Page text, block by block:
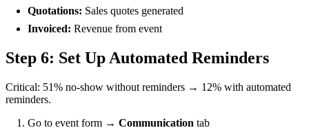
Quotations: Sales quotes generated
Invoiced: Revenue from event
Step 6: Set Up Automated Reminders
Critical: 51% no-show without reminders → 12% with automated
reminders.
Go to event form → Communication tab